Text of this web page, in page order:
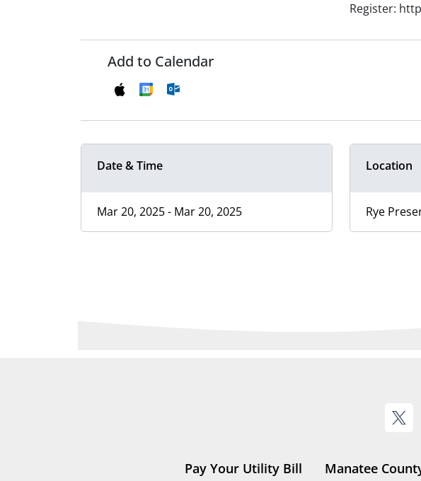
Register:
Add to Calendar
Date & Time
Mar 20, 2025 - Mar 20, 2025
Location
Rye
Pay Your Utility Bill Manatee